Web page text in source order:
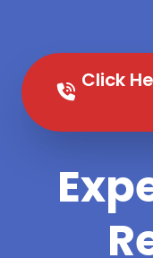
Click